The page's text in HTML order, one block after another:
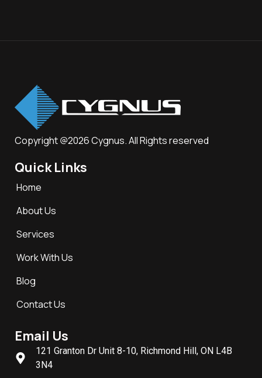
Copyright @2026 Cygnus. All Rights reserved
Quick Links
Home
About Us
Services
Work With Us
Blog
Contact Us
Email Us
121 Granton Dr Unit 8-10, Richmond Hill, ON L4B
3N4